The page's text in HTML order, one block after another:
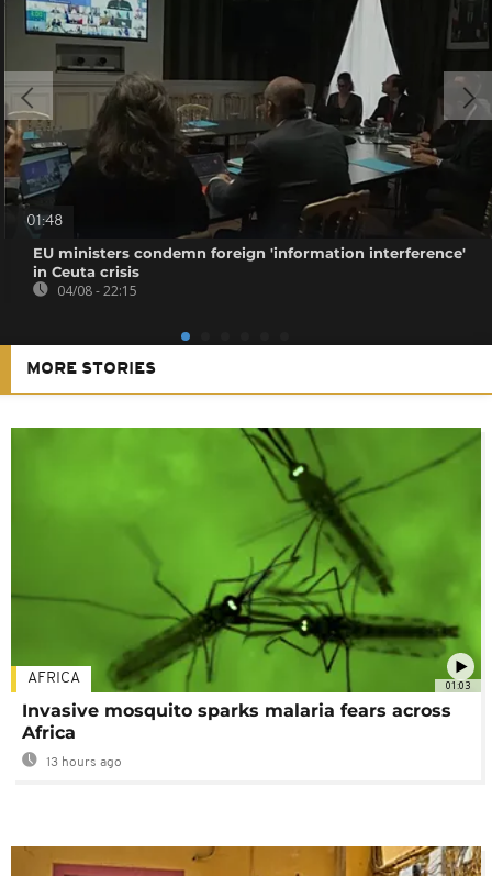
01:48
EU ministers condemn foreign 'information interference'
in Ceuta crisis
04/08 - 22:15
MORE STORIES
01:03
AFRICA
Invasive mosquito sparks malaria fears across
Africa
13 hours ago